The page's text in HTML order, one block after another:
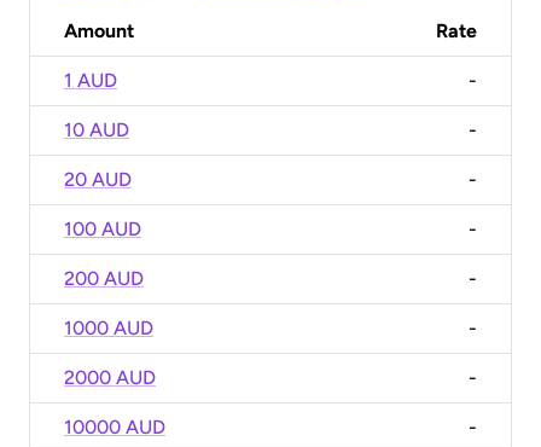
Amount Rate
1 AUD -
10 AUD -
20 AUD -
100 AUD -
200 AUD -
1000 AUD -
2000 AUD -
10000 AUD -